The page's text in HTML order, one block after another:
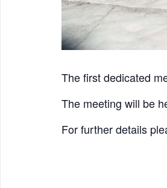
The first dedicated
The meeting will be
For further details